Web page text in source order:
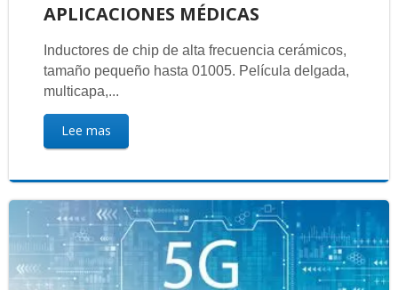
APLICACIONES MÉDICAS
Inductores de chip de alta frecuencia cerámicos,
tamaño pequeño hasta 01005. Película delgada,
multicapa,...
Lee mas